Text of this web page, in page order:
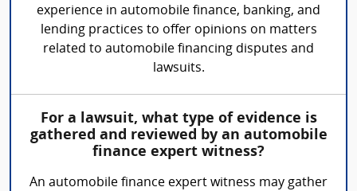
experience in automobile finance, banking, and
lending practices to offer opinions on matters
related to automobile financing disputes and
lawsuits.
For a lawsuit, what type of evidence is
gathered and reviewed by an automobile
finance expert witness?
An automobile finance expert witness may gather